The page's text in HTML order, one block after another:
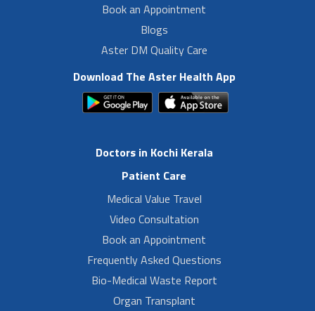
Book an Appointment
Blogs
Aster DM Quality Care
Download The Aster Health App
Doctors in Kochi Kerala
Patient Care
Medical Value Travel
Video Consultation
Book an Appointment
Frequently Asked Questions
Bio-Medical Waste Report
Organ Transplant